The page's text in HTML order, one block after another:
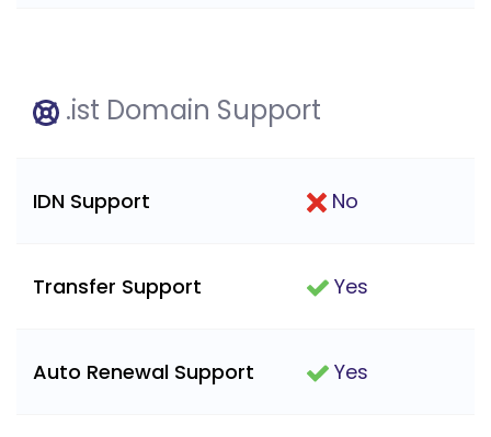
.ist Domain Support
IDN Support No
Transfer Support Yes
Auto Renewal Support Yes